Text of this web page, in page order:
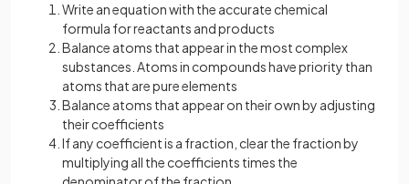
Write an equation with the accurate chemical
formula for reactants and products
Balance atoms that appear in the most complex
substances. Atoms in compounds have priority than
atoms that are pure elements
Balance atoms that appear on their own by adjusting
their coefficients
If any coefficient is a fraction, clear the fraction by
multiplying all the coefficients times the